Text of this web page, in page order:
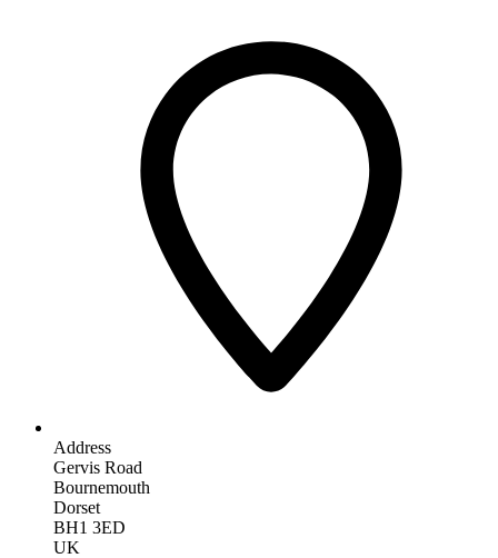
Address
Gervis Road
Bournemouth
Dorset
BH1 3ED
UK